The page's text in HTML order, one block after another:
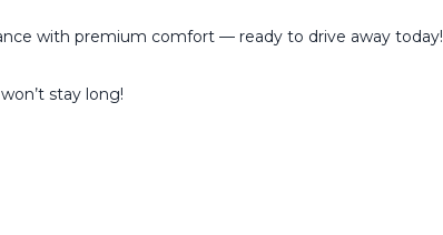
with premium comfort — ready to drive away today!
stay long!